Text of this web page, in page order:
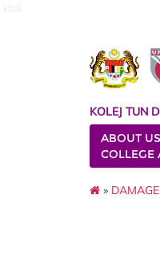
KOLEJ TUN
ABOUT US
COLLEGE
»